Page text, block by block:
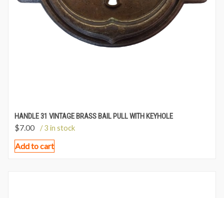
HANDLE 31 VINTAGE BRASS BAIL PULL WITH KEYHOLE
$7.00 / 3 in stock
Add to cart